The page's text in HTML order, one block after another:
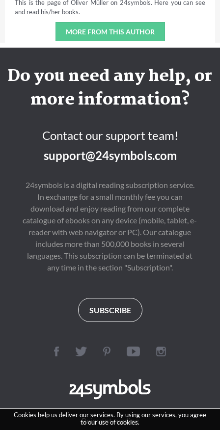
This is the page of Oliver Müller on 24symbols. Here you can see
and read his/her books.
MORE FROM THIS AUTHOR
Cookies help us deliver our services. By using our services, you agree
to our use of cookies.
Do you need any help, or
more information?
Contact our support team!
support@24symbols.com
24symbols is a digital reading subscription service.
In exchange for a small monthly fee you can
download and enjoy reading from our complete
catalogue of ebooks on any device (mobile, tablet, e-
reader with web navigator or PC). Our catalogue
includes more than 500,000 books in several
languages. This subscription can be terminated at
any time in the section "Subscription".
SUBSCRIBE
Reinvent reading